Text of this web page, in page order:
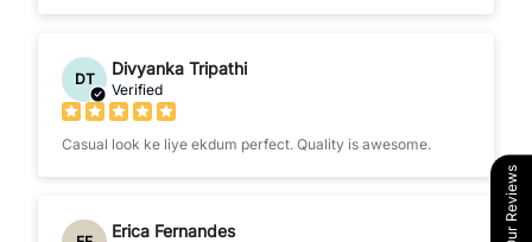
DT
Divyanka Tripathi
Verified
Casual look ke liye ekdum perfect. Quality is awesome.
Erica Fernandes Our Reviews